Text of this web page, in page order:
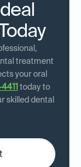
treatment
your oral
today to
skilled dental